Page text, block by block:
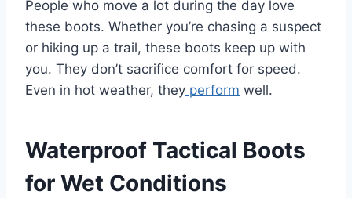
People who move a lot during the day love
these boots. Whether you’re chasing a suspect
or hiking up a trail, these boots keep up with
you. They don’t sacrifice comfort for speed.
Even in hot weather, they perform well.
Waterproof Tactical Boots
for Wet Conditions